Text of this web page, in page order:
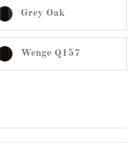
Grey Oak
Wenge Q157